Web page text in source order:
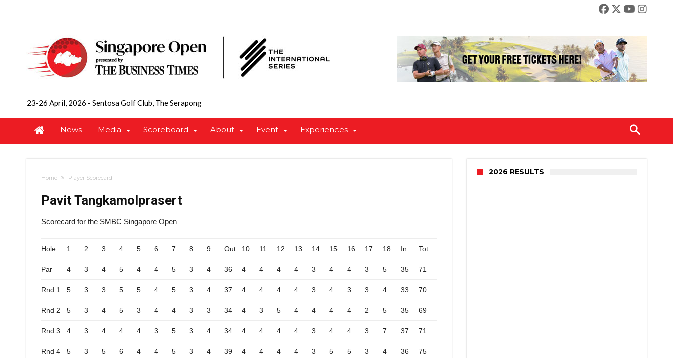
23-26 April, 2026 - Sentosa Golf Club, The Serapong
News Media Scoreboard About Event Experiences
Home Player Scorecard
Pavit Tangkamolprasert
Scorecard for the SMBC Singapore Open
Hole 1 2 3 4 5 6 7 8 9 Out 10 11 12 13 14 15 16 17 18 In Tot
Par 4 3 4 5 4 4 5 3 4 36 4 4 4 4 3 4 4 3 5 35 71
Rnd 1 5 3 3 5 5 4 5 3 4 37 4 4 4 4 3 4 3 3 4 33 70
Rnd 2 5 3 4 5 3 4 4 3 3 34 4 3 5 4 4 4 4 2 5 35 69
Rnd 3 4 3 4 4 4 3 5 3 4 34 4 4 4 4 3 4 4 3 7 37 71
Rnd 4 5 3 5 6 4 4 5 3 4 39 4 4 4 4 3 5 5 3 4 36 75
2026 RESULTS